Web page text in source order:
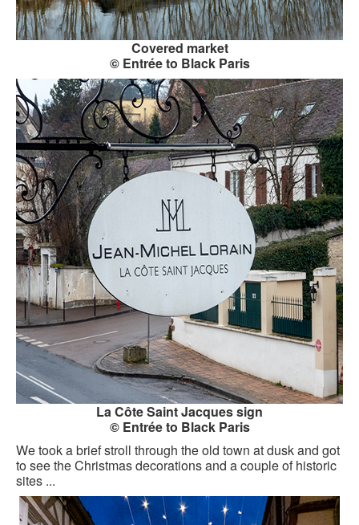
Covered market
© Entrée to Black Paris
La Côte Saint Jacques sign
© Entrée to Black Paris
We took a brief stroll through the old town at dusk and got
to see the Christmas decorations and a couple of historic
sites ...